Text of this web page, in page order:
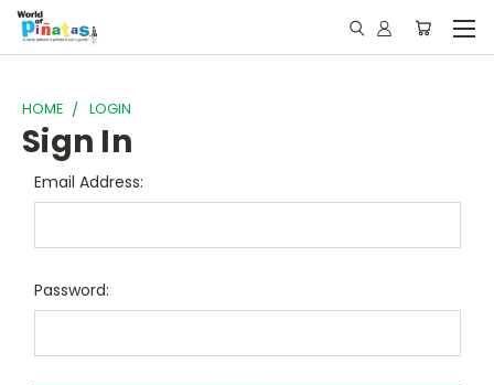
HOME LOGIN
Sign In
Email Address:
Password: